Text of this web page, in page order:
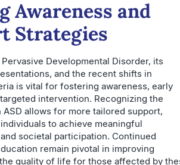
Awareness and
Strategies
Developmental Disorder, its
and the recent shifts in
is vital for fostering awareness, early
intervention. Recognizing the
allows for more tailored support,
to achieve meaningful
societal participation. Continued
remain pivotal in improving
quality of life for those affected by